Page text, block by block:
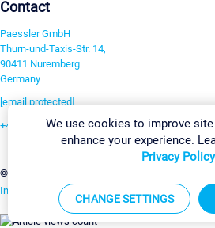
Contact
Paessler GmbH
Thurn-und-Taxis-Str. 14,
90411 Nuremberg
Germany
[email protected]
+49 911 93775-0
©2026 Paessler GmbH
Imprint Report Vulnerability Download & Install
We use cookies to improve
enhance your experience.
Privacy Policy
CHANGE SETTINGS